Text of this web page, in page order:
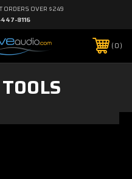
ORDERS OVER $249
8116
0